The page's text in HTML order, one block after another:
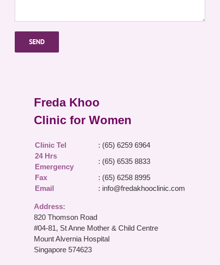
Freda Khoo
Clinic for Women
Clinic Tel
: (65) 6259 6964
24 Hrs
Emergency
: (65) 6535 8833
Fax
: (65) 6258 8995
Email
: info@fredakhooclinic.com
Address:
820 Thomson Road
#04-81, St Anne Mother & Child Centre
Mount Alvernia Hospital
Singapore 574623